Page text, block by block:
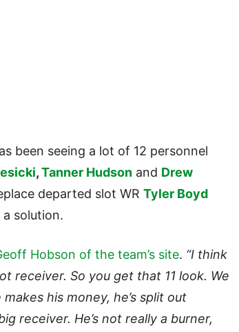
been seeing a lot of 12 personnel
,Tanner Hudson and Drew
departed slot WR Tyler Boyd
solution.
Hobson of the team’s site. “I think
receiver. So you get that 11 look. We
his money, he’s split out
receiver. He’s not really a burner,